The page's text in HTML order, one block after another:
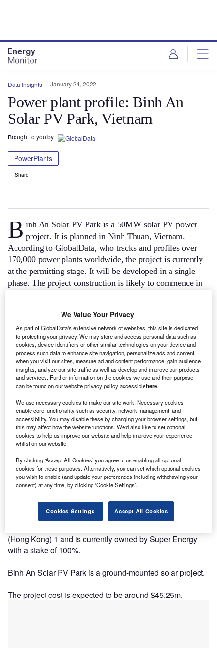
Data Insights January 24, 2022
Power plant profile: Binh An
Solar PV Park, Vietnam
Brought to you by
PowerPlants
Share
B inh An Solar PV Park is a 50MW solar PV power
project. It is planned in Ninh Thuan, Vietnam.
According to GlobalData, who tracks and profiles over
170,000 power plants worldwide, the project is currently
at the permitting stage. It will be developed in a single
phase. The project construction is likely to commence in
Description
(Hong Kong) 1 and is currently owned by Super Energy
with a stake of 100%.
Binh An Solar PV Park is a ground-mounted solar project.
The project cost is expected to be around $45.25m.
We Value Your Privacy
As part of GlobalData's extensive network of websites, this site is dedicated
to protecting your privacy. We may store and access personal data such as
cookies, device identifiers or other similar technologies on your device and
process such data to enhance site navigation, personalize ads and content
when you visit our sites, measure ad and content performance, gain audience
insights, analyze our site traffic as well as develop and improve our products
and services. Further information on the cookies we use and their purpose
can be found on our website privacy policy accessiblehere.
We use necessary cookies to make our site work. Necessary cookies
enable core functionality such as security, network management, and
accessibility. You may disable these by changing your browser settings, but
this may affect how the website functions. We'd also like to set optional
cookies to help us improve our website and help improve your experience
whilst on our website.
By clicking ‘Accept All Cookies’ you agree to us enabling all optional
cookies for these purposes. Alternatively, you can set which optional cookies
you wish to enable (and update your preferences including withdrawing your
consent) at any time, by clicking ‘Cookie Settings’.
Cookies Settings Accept All Cookies